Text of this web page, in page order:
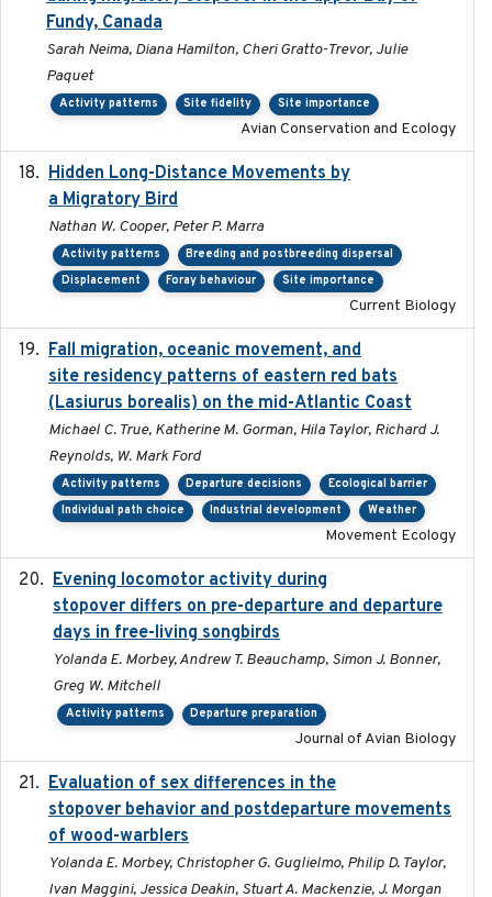
Fundy, Canada
Sarah Neima, Diana Hamilton, Cheri Gratto-Trevor, Julie
Paquet
Activity patterns Site fidelity Site importance
Avian Conservation and Ecology
Hidden Long-Distance Movements by
a Migratory Bird
Nathan W. Cooper, Peter P. Marra
Activity patterns
Breeding and postbreeding dispersal
Displacement
Foray behaviour Site importance
Current Biology
Fall migration, oceanic movement, and
site residency patterns of eastern red bats
(Lasiurus borealis) on the mid-Atlantic Coast
Michael C. True, Katherine M. Gorman, Hila Taylor, Richard J.
Reynolds, W. Mark Ford
Activity patterns Departure decisions
Ecological barrier
Individual path choice
Industrial development Weather
Movement Ecology
Evening locomotor activity during
stopover differs on pre-departure and departure
days in free-living songbirds
Yolanda E. Morbey, Andrew T. Beauchamp, Simon J. Bonner,
Greg W. Mitchell
Activity patterns Departure preparation
Journal of Avian Biology
Evaluation of sex differences in the
stopover behavior and postdeparture movements
of wood-warblers
Yolanda E. Morbey, Christopher G. Guglielmo, Philip D. Taylor,
Ivan Maggini, Jessica Deakin, Stuart A. Mackenzie, J. Morgan